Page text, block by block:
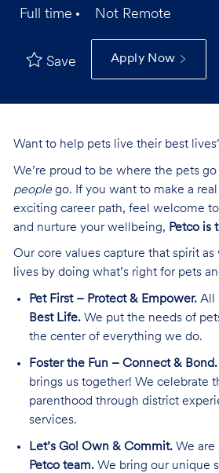
Full time
Not Remote
Save Apply Now
Want to help pets live their best
We’re proud to be where the pets
peoplego. If you want to make a
exciting career path, feel welcome
and nurture your wellbeing, Petco is
Our core values capture that spirit
lives by doing what’s right for pets
Pet First – Protect & Empower.All
Best Life.We put the needs of
the center of everything we do.
Foster the Fun – Connect & Bond.
brings us together! We celebrate
parenthood through district
services.
Let’s Go! Own & Commit.We are
Petco team.We bring our unique